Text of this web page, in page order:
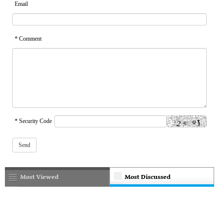
Email
* Comment
* Security Code
Most Discussed
Most Viewed